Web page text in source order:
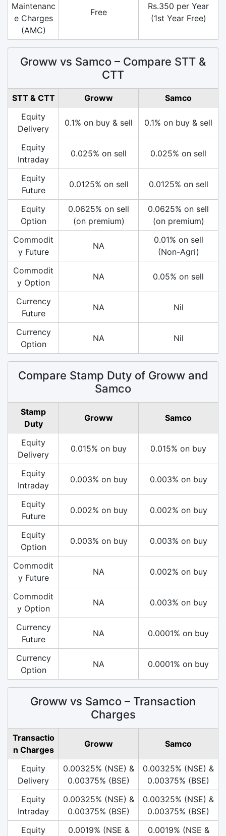
Maintenanc
e Charges
(AMC)
Free
Rs.350 per Year
(1st Year Free)
Groww vs Samco – Compare STT &
CTT
STT & CTT Groww
Samco
Equity
Delivery
0.1% on buy & sell 0.1% on buy & sell
Equity
Intraday
0.025% on sell 0.025% on sell
Equity
Future
0.0125% on sell 0.0125% on sell
Equity
Option
0.0625% on sell
(on premium)
0.0625% on sell
(on premium)
Commodit
y Future
NA
0.01% on sell
(Non-Agri)
Commodit
y Option
NA 0.05% on sell
Currency
Future
NA Nil
Currency
Option
NA Nil
Compare Stamp Duty of Groww and
Samco
Stamp
Duty
Groww Samco
Equity
Delivery
0.015% on buy 0.015% on buy
Equity
Intraday
0.003% on buy 0.003% on buy
Equity
Future
0.002% on buy 0.002% on buy
Equity
Option
0.003% on buy 0.003% on buy
Commodit
y Future
NA 0.002% on buy
Commodit
y Option
NA 0.003% on buy
Currency
Future
NA 0.0001% on buy
Currency
Option
NA 0.0001% on buy
Groww vs Samco – Transaction
Charges
Transactio
n Charges
Groww Samco
Equity
Delivery
0.00325% (NSE) &
0.00375% (BSE)
0.00325% (NSE) &
0.00375% (BSE)
Equity
Intraday
0.00325% (NSE) &
0.00375% (BSE)
0.00325% (NSE) &
0.00375% (BSE)
Equity
0.0019% (NSE &
0.0019% (NSE &